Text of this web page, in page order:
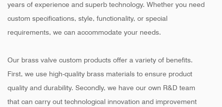
years of experience and superb technology. Whether you need
custom specifications, style, functionality, or special
requirements, we can accommodate your needs.
Our brass valve custom products offer a variety of benefits.
First, we use high-quality brass materials to ensure product
quality and durability. Secondly, we have our own R&D team
that can carry out technological innovation and improvement